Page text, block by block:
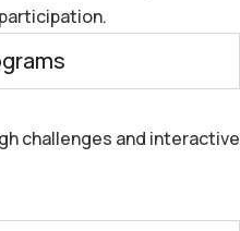
challenges and interactive